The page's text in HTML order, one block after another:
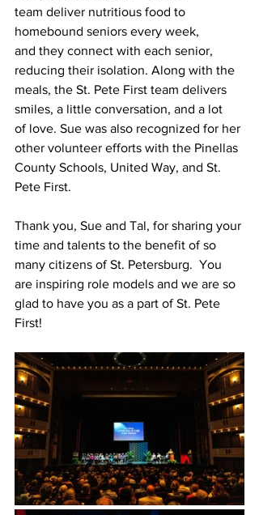
team deliver nutritious food to
homebound seniors every week,
and they connect with each senior,
reducing their isolation. Along with the
meals, the St. Pete First team delivers
smiles, a little conversation, and a lot
of love. Sue was also recognized for her
other volunteer efforts with the Pinellas
County Schools, United Way, and St.
Pete First.
Thank you, Sue and Tal, for sharing your
time and talents to the benefit of so
many citizens of St. Petersburg.  You
are inspiring role models and we are so
glad to have you as a part of St. Pete
First!